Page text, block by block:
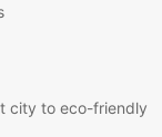
city to eco-friendly